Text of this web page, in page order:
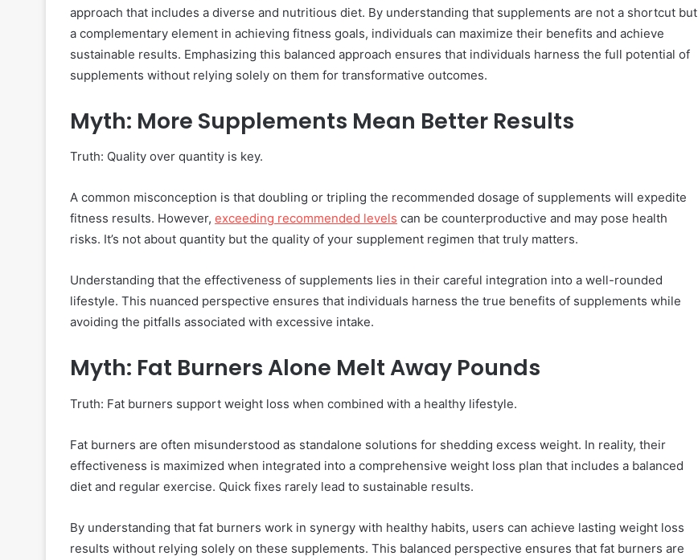
approach that includes a diverse and nutritious diet. By understanding that supplements are not a shortcut but
a complementary element in achieving fitness goals, individuals can maximize their benefits and achieve
sustainable results. Emphasizing this balanced approach ensures that individuals harness the full potential of
supplements without relying solely on them for transformative outcomes.
Myth: More Supplements Mean Better Results
Truth: Quality over quantity is key.
A common misconception is that doubling or tripling the recommended dosage of supplements will expedite
fitness results. However, exceeding recommended levels can be counterproductive and may pose health
risks. It’s not about quantity but the quality of your supplement regimen that truly matters.
Understanding that the effectiveness of supplements lies in their careful integration into a well-rounded
lifestyle. This nuanced perspective ensures that individuals harness the true benefits of supplements while
avoiding the pitfalls associated with excessive intake.
Myth: Fat Burners Alone Melt Away Pounds
Truth: Fat burners support weight loss when combined with a healthy lifestyle.
Fat burners are often misunderstood as standalone solutions for shedding excess weight. In reality, their
effectiveness is maximized when integrated into a comprehensive weight loss plan that includes a balanced
diet and regular exercise. Quick fixes rarely lead to sustainable results.
By understanding that fat burners work in synergy with healthy habits, users can achieve lasting weight loss
results without relying solely on these supplements. This balanced perspective ensures that fat burners are